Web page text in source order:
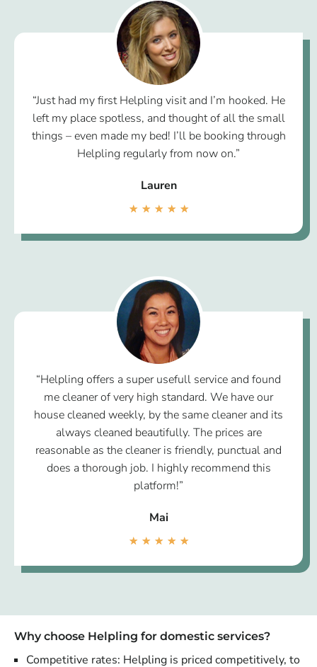
“Just had my first Helpling visit and I’m hooked. He
left my place spotless, and thought of all the small
things – even made my bed! I’ll be booking through
Helpling regularly from now on.”
Lauren
★ ★ ★ ★ ★
“Helpling offers a super usefull service and found
me cleaner of very high standard. We have our
house cleaned weekly, by the same cleaner and its
always cleaned beautifully. The prices are
reasonable as the cleaner is friendly, punctual and
does a thorough job. I highly recommend this
platform!”
Mai
★ ★ ★ ★ ★
Why choose Helpling for domestic services?
Competitive rates: Helpling is priced competitively, to